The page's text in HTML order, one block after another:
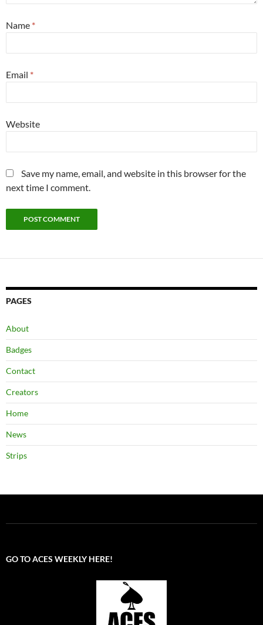
Name *
Email *
Website
Save my name, email, and website in this browser for the
next time I comment.
PAGES
About
Badges
Contact
Creators
Home
News
Strips
GO TO ACES WEEKLY HERE!